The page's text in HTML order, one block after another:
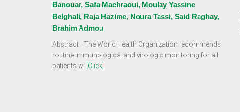
Banouar, Safa Machraoui, Moulay Yassine
Belghali, Raja Hazime, Noura Tassi, Said Raghay,
Brahim Admou
Abstract—The World Health Organization recommends
routine immunological and virologic monitoring for all
patients wi [Click]